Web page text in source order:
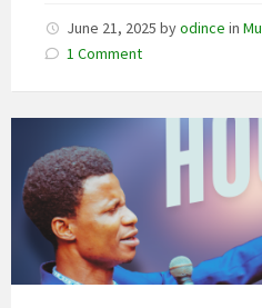
June 21, 2025 byodince in
1 Comment